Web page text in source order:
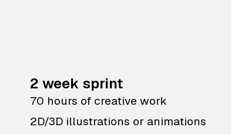
2 week sprint
70 hours of creative work
2D/3D illustrations or animations